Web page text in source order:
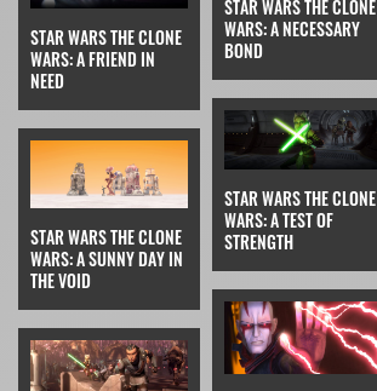
STAR WARS THE CLONE
WARS: A FRIEND IN
NEED
STAR WARS THE CLONE
WARS: A NECESSARY
BOND
STAR WARS THE CLONE
WARS: A SUNNY DAY IN
THE VOID
STAR WARS THE CLONE
WARS: A TEST OF
STRENGTH